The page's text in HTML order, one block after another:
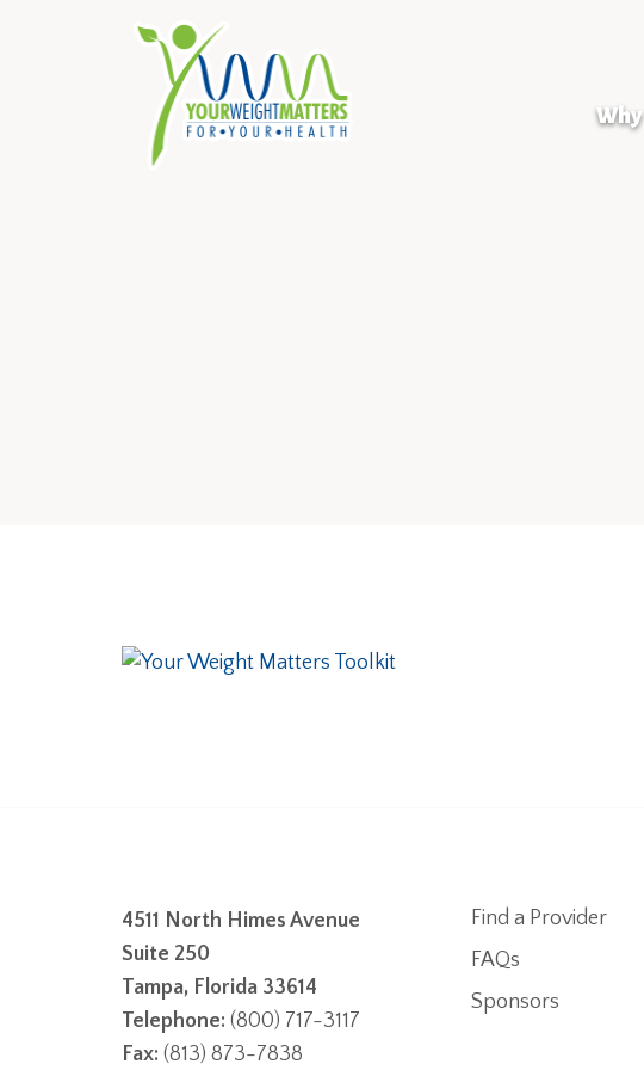
Why
4511 North Himes Avenue
Suite 250
Tampa, Florida 33614
Telephone: (800) 717-3117
Fax: (813) 873-7838
Find a Provider
FAQs
Sponsors